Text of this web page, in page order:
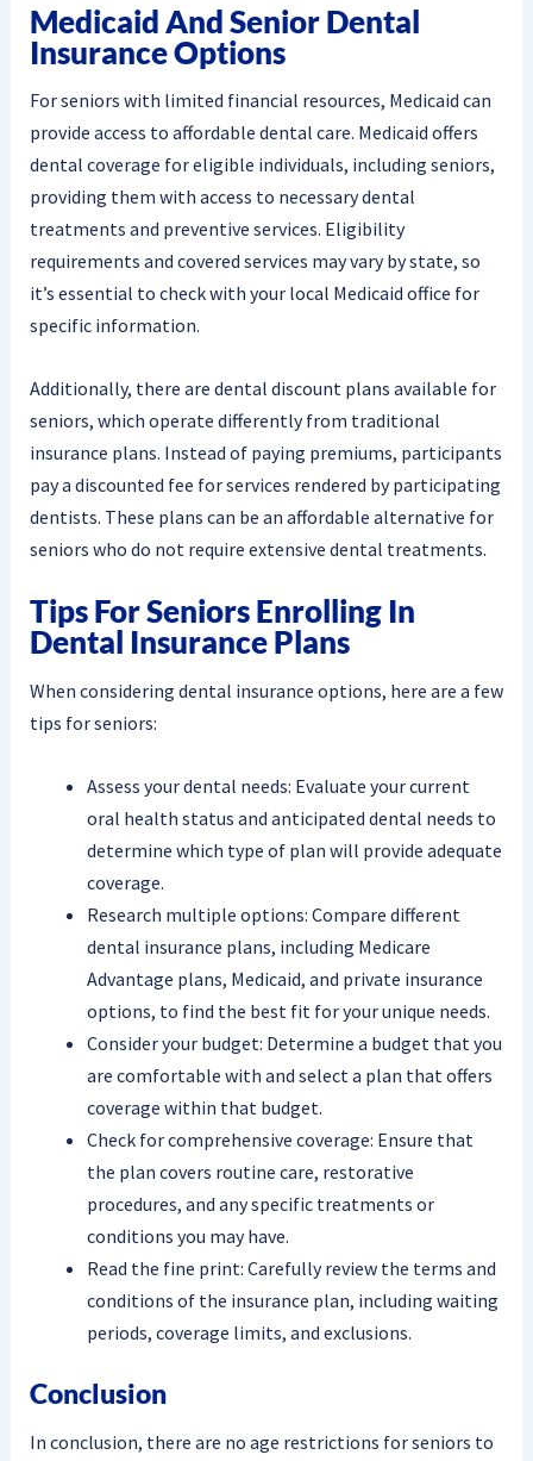
Medicaid And Senior Dental
Insurance Options
For seniors with limited financial resources, Medicaid can
provide access to affordable dental care. Medicaid offers
dental coverage for eligible individuals, including seniors,
providing them with access to necessary dental
treatments and preventive services. Eligibility
requirements and covered services may vary by state, so
it’s essential to check with your local Medicaid office for
specific information.
Additionally, there are dental discount plans available for
seniors, which operate differently from traditional
insurance plans. Instead of paying premiums, participants
pay a discounted fee for services rendered by participating
dentists. These plans can be an affordable alternative for
seniors who do not require extensive dental treatments.
Tips For Seniors Enrolling In
Dental Insurance Plans
When considering dental insurance options, here are a few
tips for seniors:
Assess your dental needs: Evaluate your current
oral health status and anticipated dental needs to
determine which type of plan will provide adequate
coverage.
Research multiple options: Compare different
dental insurance plans, including Medicare
Advantage plans, Medicaid, and private insurance
options, to find the best fit for your unique needs.
Consider your budget: Determine a budget that you
are comfortable with and select a plan that offers
coverage within that budget.
Check for comprehensive coverage: Ensure that
the plan covers routine care, restorative
procedures, and any specific treatments or
conditions you may have.
Read the fine print: Carefully review the terms and
conditions of the insurance plan, including waiting
periods, coverage limits, and exclusions.
Conclusion
In conclusion, there are no age restrictions for seniors to